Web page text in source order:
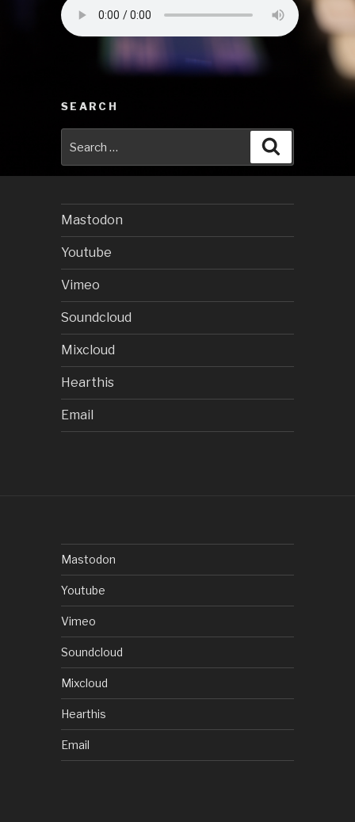
SEARCH
for:
Mastodon
Youtube
Vimeo
Soundcloud
Mixcloud
Hearthis
Email
Mastodon
Youtube
Vimeo
Soundcloud
Mixcloud
Hearthis
Email